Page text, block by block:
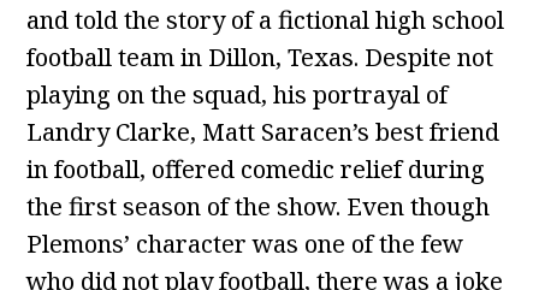
and told the story of a fictional high school
football team in Dillon, Texas. Despite not
playing on the squad, his portrayal of
Landry Clarke, Matt Saracen’s best friend
in football, offered comedic relief during
the first season of the show. Even though
Plemons’ character was one of the few
who did not play football, there was a joke